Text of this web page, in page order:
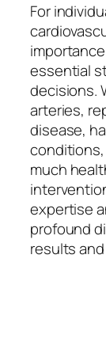
For
essential
decisions.
arteries,
disease,
much
expertise
profound
results